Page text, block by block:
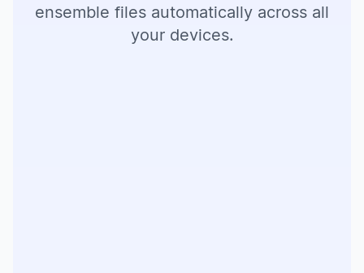
ensemble files automatically across all
your devices.